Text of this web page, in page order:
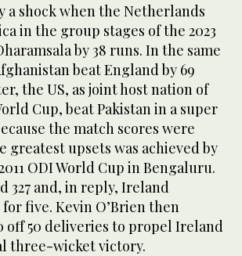
a shock when the Netherlands
in the group stages of the 2023
by 38 runs. In the same
beat England by 69
the US, as joint host nation of
Cup, beat Pakistan in a super
the match scores were
greatest upsets was achieved by
ODI World Cup in Bengaluru.
327 and, in reply, Ireland
for five. Kevin O’Brien then
off 50 deliveries to propel Ireland
three-wicket victory.